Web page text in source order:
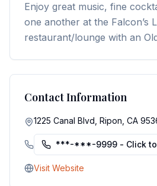
Enjoy great music, fine
one another at the Falcon’s
restaurant/lounge with an
Contact Information
1225 Canal Blvd, Ripon, CA
***-***-9999 - Click
Visit Website